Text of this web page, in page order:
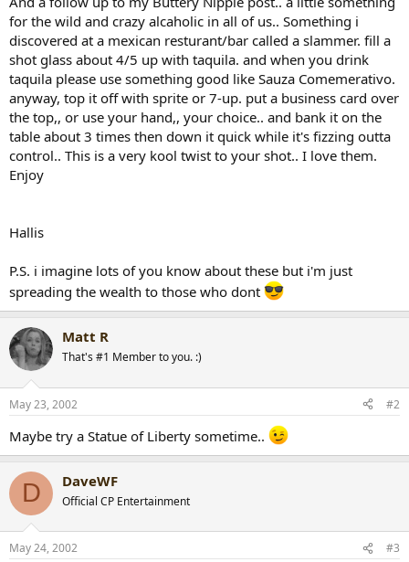
r
t
e
r
for the wild and crazy alcaholic in all of us.. Something i
discovered at a mexican resturant/bar called a slammer. fill a
shot glass about 4/5 up with taquila. and when you drink
taquila please use something good like Sauza Comemerativo.
anyway, top it off with sprite or 7-up. put a business card over
the top,, or use your hand,, your choice.. and bank it on the
table about 3 times then down it quick while it's fizzing outta
control.. This is a very kool twist to your shot.. I love them.
Enjoy
Hallis
P.S. i imagine lots of you know about these but i'm just
spreading the wealth to those who dont
Matt R
That's #1 Member to you. :)
May 23, 2002 #2
Maybe try a Statue of Liberty sometime..
D DaveWF
Official CP Entertainment
May 24, 2002 #3